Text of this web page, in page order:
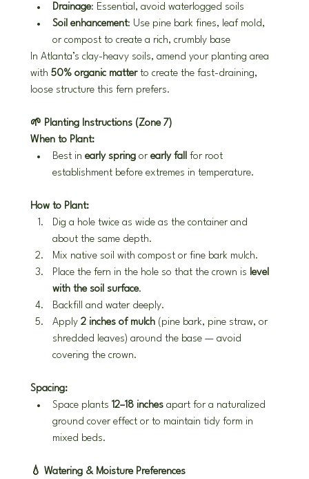
Drainage: Essential, avoid waterlogged soils
Soil enhancement: Use pine bark fines, leaf mold,
or compost to create a rich, crumbly base
In Atlanta’s clay-heavy soils, amend your planting area
with 50% organic matter to create the fast-draining,
loose structure this fern prefers.
🌱 Planting Instructions (Zone 7)
When to Plant:
Best in early spring or early fall
for root
establishment before extremes in temperature.
How to Plant:
Dig a hole twice as wide as the container and
about the same depth.
Mix native soil with compost or fine bark mulch.
Place the fern in the hole so that the crown is level
with the soil surface.
Backfill and water deeply.
Apply 2 inches of mulch (pine bark, pine straw, or
shredded leaves) around the base — avoid
covering the crown.
Spacing:
Space plants 12–18 inches apart for a naturalized
ground cover effect or to maintain tidy form in
mixed beds.
💧 Watering & Moisture Preferences